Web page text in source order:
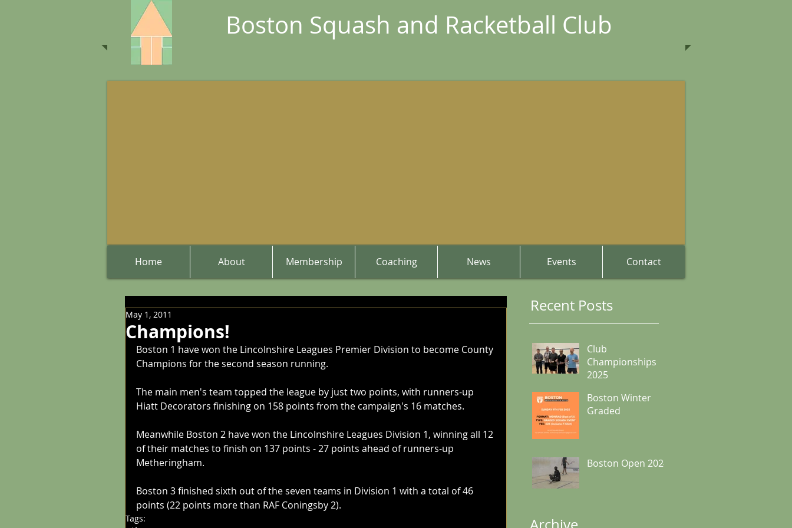
Boston Squash and Racketball Club
Home About Membership Coaching News Events Contact
Champions!
May 1, 2011
Boston 1 have won the Lincolnshire Leagues Premier Division to become County
Champions for the second season running.
The main men's team topped the league by just two points, with runners-up
Hiatt Decorators finishing on 158 points from the campaign's 16 matches.
Meanwhile Boston 2 have won the Lincolnshire Leagues Division 1, winning all 12
of their matches to finish on 137 points - 27 points ahead of runners-up
Metheringham.
Boston 3 finished sixth out of the seven teams in Division 1 with a total of 46
points (22 points more than RAF Coningsby 2).
Tags:
Recent Posts
Club
Championships
2025
Boston Winter
Graded
Boston Open 2024